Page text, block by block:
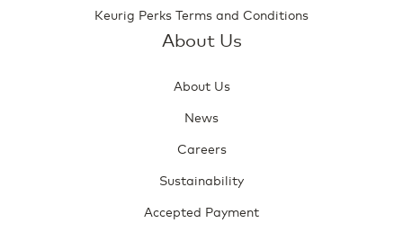
Keurig Perks Terms and Conditions
About Us
About Us
News
Careers
Sustainability
Accepted Payment